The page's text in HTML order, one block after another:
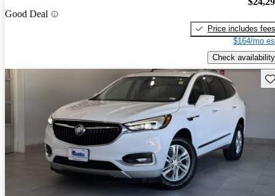
Good Deal
Price includes fees
$164/mo
Check availability